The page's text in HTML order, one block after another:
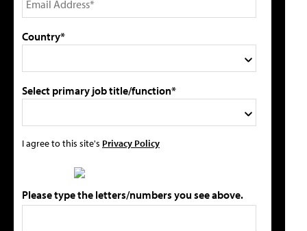
Country*
Select primary job title/function*
I agree to this site's Privacy Policy
Please type the letters/numbers you see above.